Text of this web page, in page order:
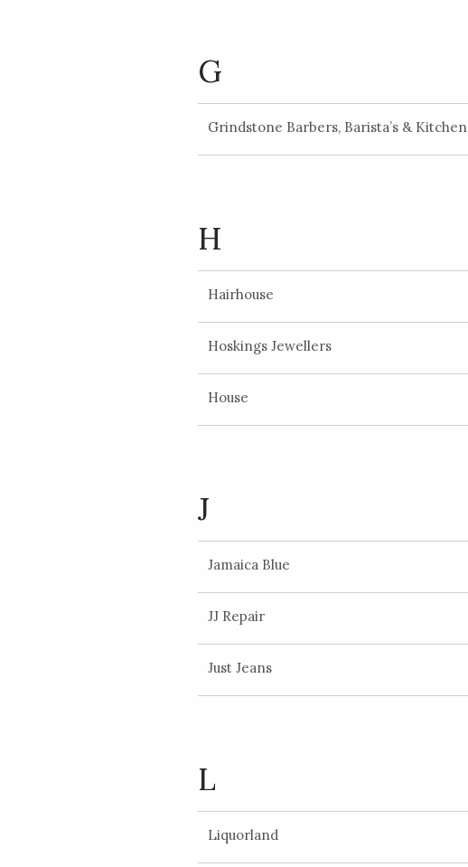
G
Grindstone Barbers, Barista’s & Kitchen
H
Hairhouse
Hoskings Jewellers
House
J
Jamaica Blue
JJ Repair
Just Jeans
L
Liquorland